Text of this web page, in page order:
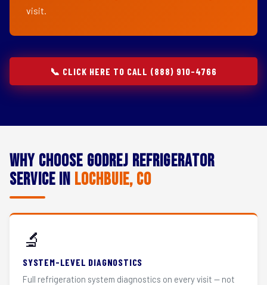
visit.
📞 CLICK HERE TO CALL (888) 910-4766
Why Choose Godrej Refrigerator
Service in Lochbuie, CO
🔬
SYSTEM-LEVEL DIAGNOSTICS
Full refrigeration system diagnostics on every visit — not